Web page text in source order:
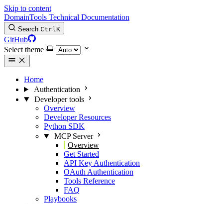
Skip to content
DomainTools Technical Documentation
Search CtrlK
GitHub
Select theme
Home
Authentication
Developer tools
Overview
Developer Resources
Python SDK
MCP Server
Overview
Get Started
API Key Authentication
OAuth Authentication
Tools Reference
FAQ
Playbooks